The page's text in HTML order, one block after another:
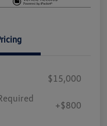
$15,000
+$800